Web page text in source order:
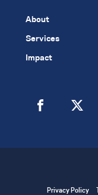
About
Services
Impact
Privacy Policy